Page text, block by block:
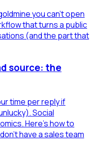
you can't open
that turns a public
(and the part that
source: the
time per reply if
Social
Here's how to
have a sales team